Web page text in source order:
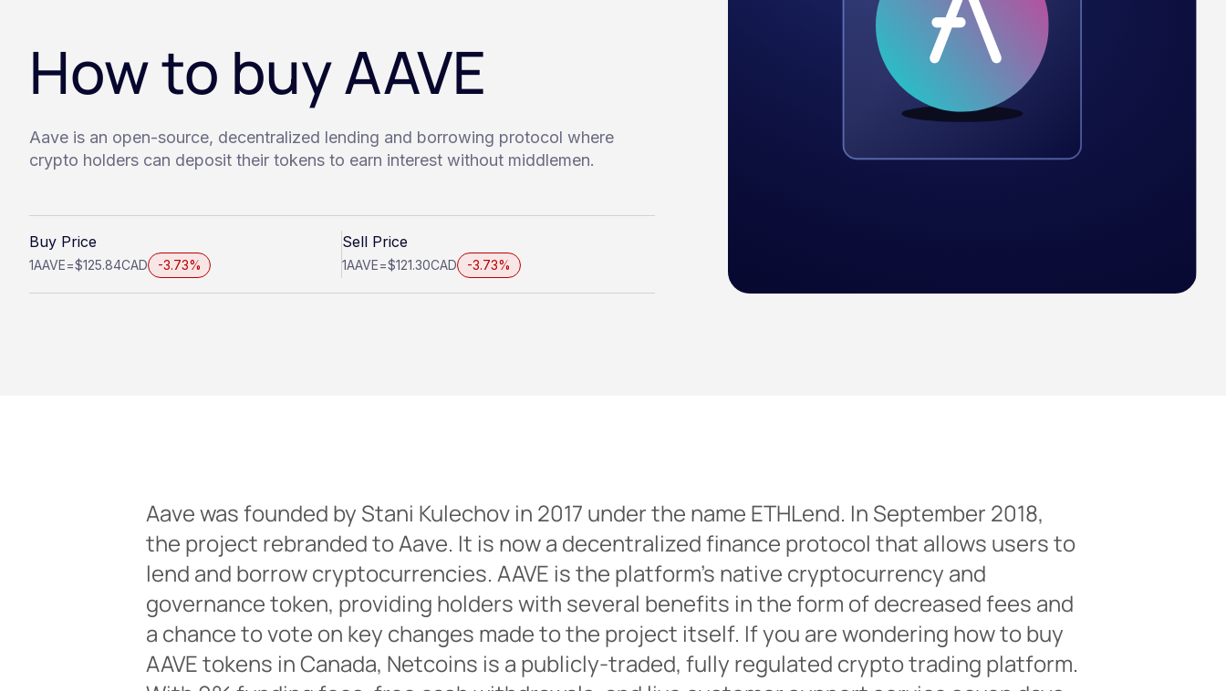
How to buy AAVE
Aave is an open-source, decentralized lending and borrowing protocol where
crypto holders can deposit their tokens to earn interest without middlemen.
Buy Price
1AAVE=$125.84CAD -3.73%
Sell Price
1AAVE=$121.30CAD -3.73%
Aave was founded by Stani Kulechov in 2017 under the name ETHLend. In September 2018,
the project rebranded to Aave. It is now a decentralized finance protocol that allows users to
lend and borrow cryptocurrencies. AAVE is the platform’s native cryptocurrency and
governance token, providing holders with several benefits in the form of decreased fees and
a chance to vote on key changes made to the project itself. If you are wondering how to buy
AAVE tokens in Canada, Netcoins is a publicly-traded, fully regulated crypto trading platform.